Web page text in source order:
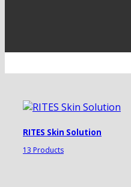
RITES Skin Solution
13 Products